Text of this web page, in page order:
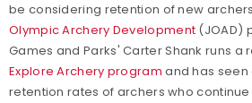
be considering retention of new
Olympic Archery Development (JOAD)
Games and Parks' Carter Shank runs
Explore Archery program and has
retention rates of archers who continue